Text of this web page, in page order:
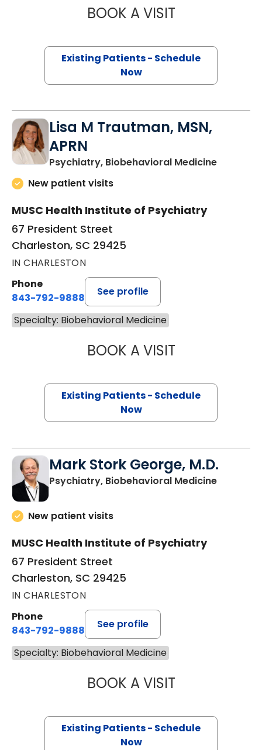
BOOK A VISITDIANA LYNN
Existing Patients - Schedule
Now
Lisa M Trautman, MSN,
APRN
Psychiatry, Biobehavioral Medicinein
New patient visits
MUSC Health Institute of Psychiatry
67 President Street
Charleston, SC 29425
IN CHARLESTON
Phone
843-792-9888
See profile
Specialty: Biobehavioral Medicine
BOOK A VISITLISA M
Existing Patients - Schedule
Now
Mark Stork George, M.D.
Psychiatry, Biobehavioral Medicinein
New patient visits
MUSC Health Institute of Psychiatry
67 President Street
Charleston, SC 29425
IN CHARLESTON
Phone
843-792-9888
See profile
Specialty: Biobehavioral Medicine
BOOK A VISITMARK STORK
Existing Patients - Schedule
Now